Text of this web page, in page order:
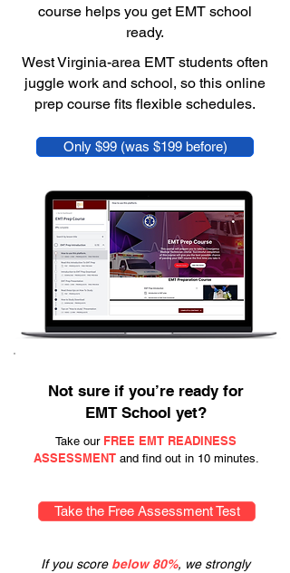
course helps you get EMT school
ready.
West Virginia-area EMT students often
juggle work and school, so this online
prep course fits flexible schedules.
Only $99 (was $199 before)
Not sure if you’re ready for
EMT School yet?
Take our FREE EMT READINESS
ASSESSMENTand find out in 10 minutes.
Take the Free Assessment Test
If you score below 80%, we strongly